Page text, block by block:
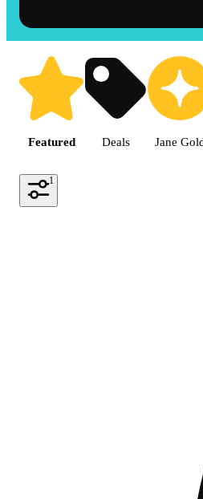
Shop the Best
Featured Deals Jane
1